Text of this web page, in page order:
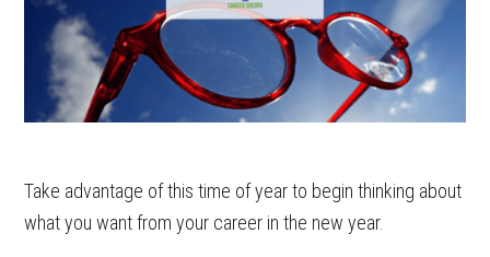
Take advantage of this time of year to begin thinking about
what you want from your career in the new year.